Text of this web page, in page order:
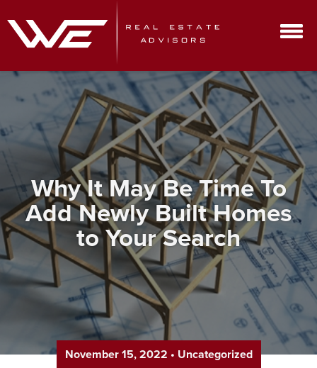
Why It May Be Time To
Add Newly Built Homes
to Your Search
November 15, 2022 • Uncategorized